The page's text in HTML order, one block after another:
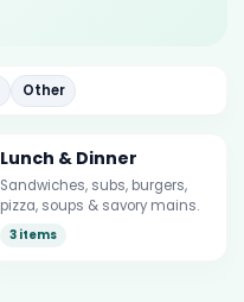
Other
Lunch & Dinner
Sandwiches, subs, burgers,
pizza, soups & savory mains.
3 items